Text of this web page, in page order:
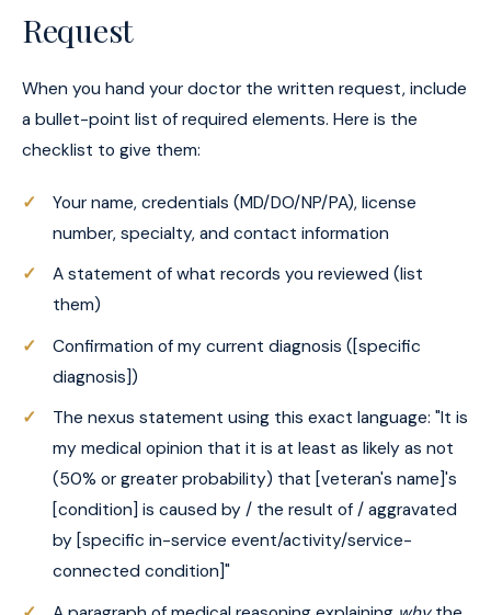
Request
When you hand your doctor the written request, include
a bullet-point list of required elements. Here is the
checklist to give them:
Your name, credentials (MD/DO/NP/PA), license
number, specialty, and contact information
A statement of what records you reviewed (list
them)
Confirmation of my current diagnosis ([specific
diagnosis])
The nexus statement using this exact language: "It is
my medical opinion that it is at least as likely as not
(50% or greater probability) that [veteran's name]'s
[condition] is caused by / the result of / aggravated
by [specific in-service event/activity/service-
connected condition]"